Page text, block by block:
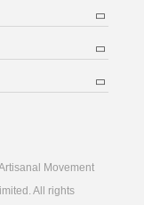
Movement
All rights